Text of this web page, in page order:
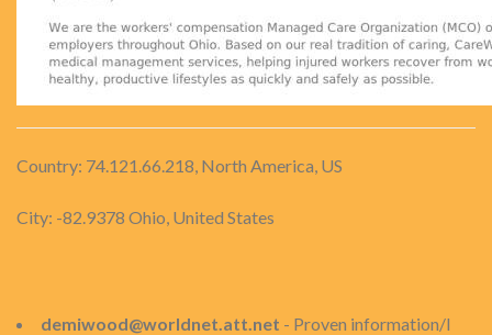
Country: 74.121.66.218, North America, US
City: -82.9378 Ohio, United States
demiwood@worldnet.att.net - Proven information/I